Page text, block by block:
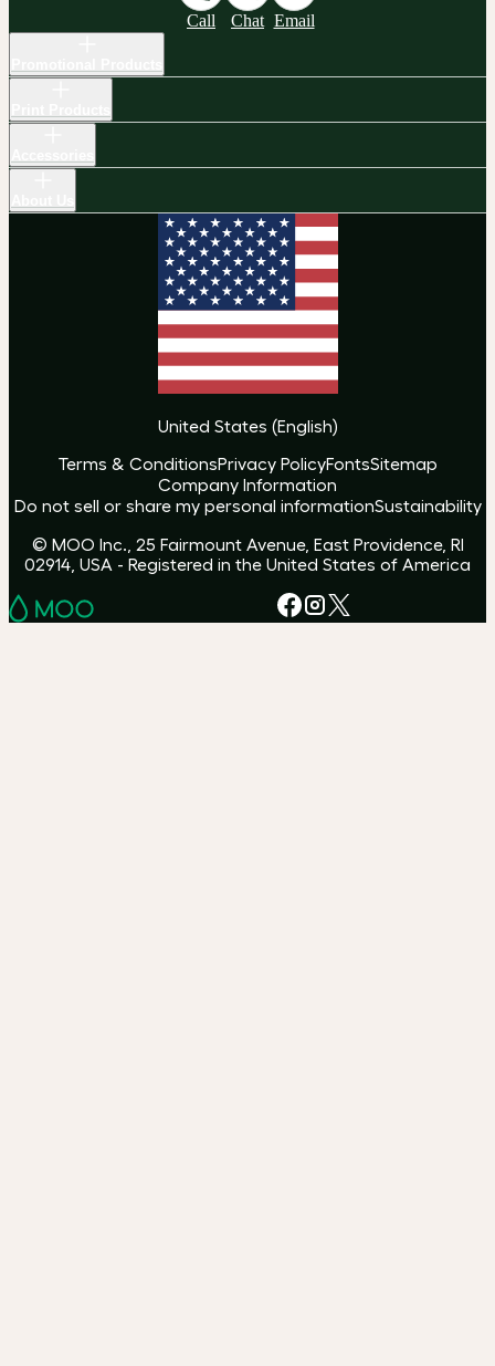
Call Chat Email
United States (English)
Terms & ConditionsPrivacy PolicyFontsSitemap
Company Information
Do not sell or share my personal informationSustainability
© MOO Inc., 25 Fairmount Avenue, East Providence, RI
02914, USA - Registered in the United States of America